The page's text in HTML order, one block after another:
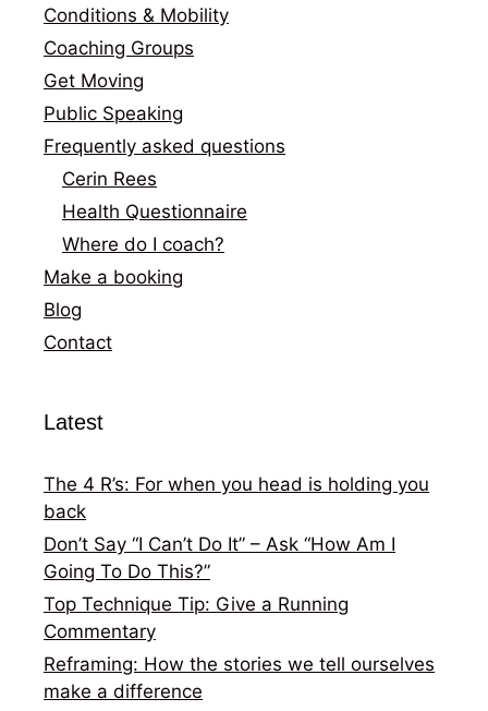
Conditions & Mobility
Coaching Groups
Get Moving
Public Speaking
Frequently asked questions
Cerin Rees
Health Questionnaire
Where do I coach?
Make a booking
Blog
Contact
Latest
The 4 R’s: For when you head is holding you
back
Don’t Say “I Can’t Do It” – Ask “How Am I
Going To Do This?”
Top Technique Tip: Give a Running
Commentary
Reframing: How the stories we tell ourselves
make a difference